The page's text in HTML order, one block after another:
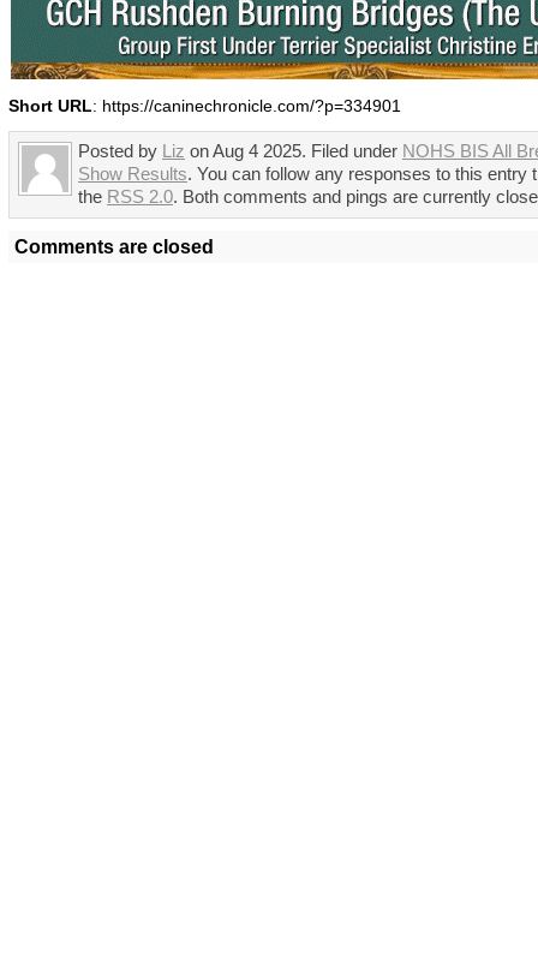
Short URL: https://caninechronicle.com/?p=334901
Posted by Liz on Aug 4 2025. Filed under NOHS BIS All
Show Results. You can follow any responses to this entry
the RSS 2.0. Both comments and pings are currently
Comments are closed